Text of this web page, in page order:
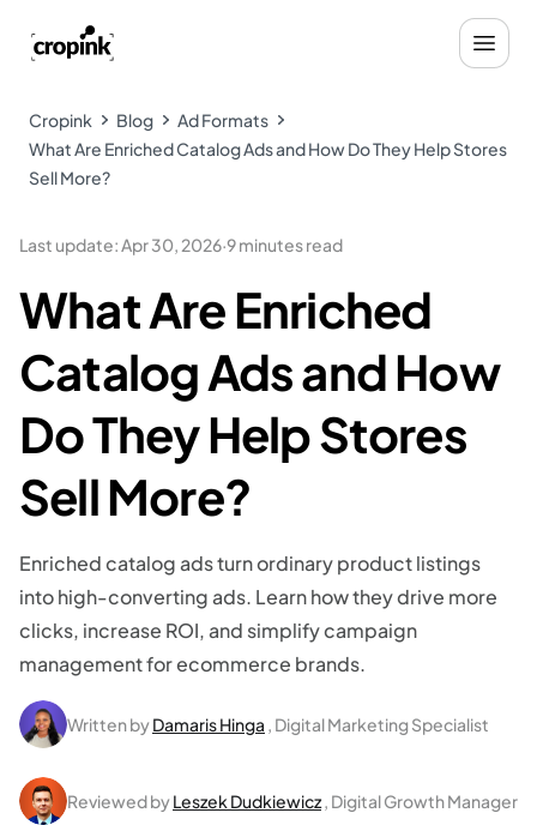
Cropink Blog
Ad Formats
What Are Enriched Catalog Ads and How Do They Help Stores
Sell More?
Last update:Apr 30, 2026·9 minutes read
What Are Enriched
Catalog Ads and How
Do They Help Stores
Sell More?
Enriched catalog ads turn ordinary product listings
into high-converting ads. Learn how they drive more
clicks, increase ROI, and simplify campaign
management for ecommerce brands.
Written byDamaris Hinga , Digital Marketing Specialist
Reviewed byLeszek Dudkiewicz, Digital Growth Manager